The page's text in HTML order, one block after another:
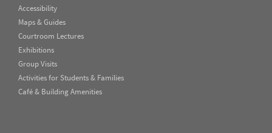
Accessibility
Maps & Guides
Courtroom Lectures
Exhibitions
Group Visits
Activities for Students & Families
Café & Building Amenities